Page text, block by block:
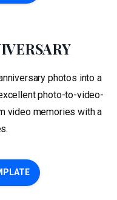
photos into a
photo-to-video-
video memories with a